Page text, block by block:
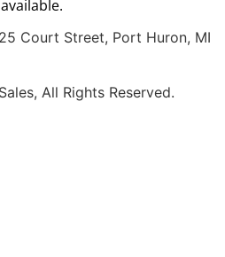
Court Street, Port Huron, MI
All Rights Reserved.